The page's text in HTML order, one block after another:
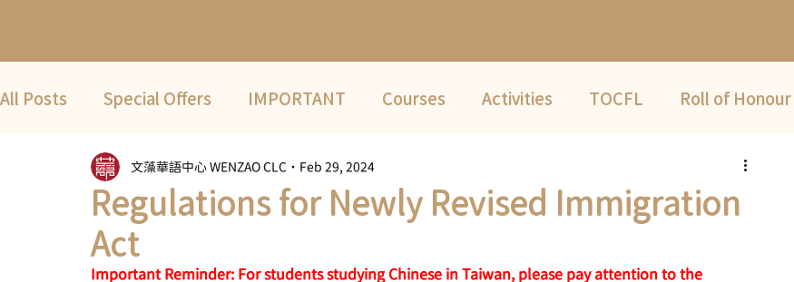
All Posts Special Offers IMPORTANT Courses Activities TOCFL Roll of Honour
COVID-19 2022 Summer Term
Regulations for Newly Revised Immigration
Act
文藻華語中心 WENZAO CLC Feb 29, 2024
Important Reminder: For students studying Chinese in Taiwan, please pay attention to the